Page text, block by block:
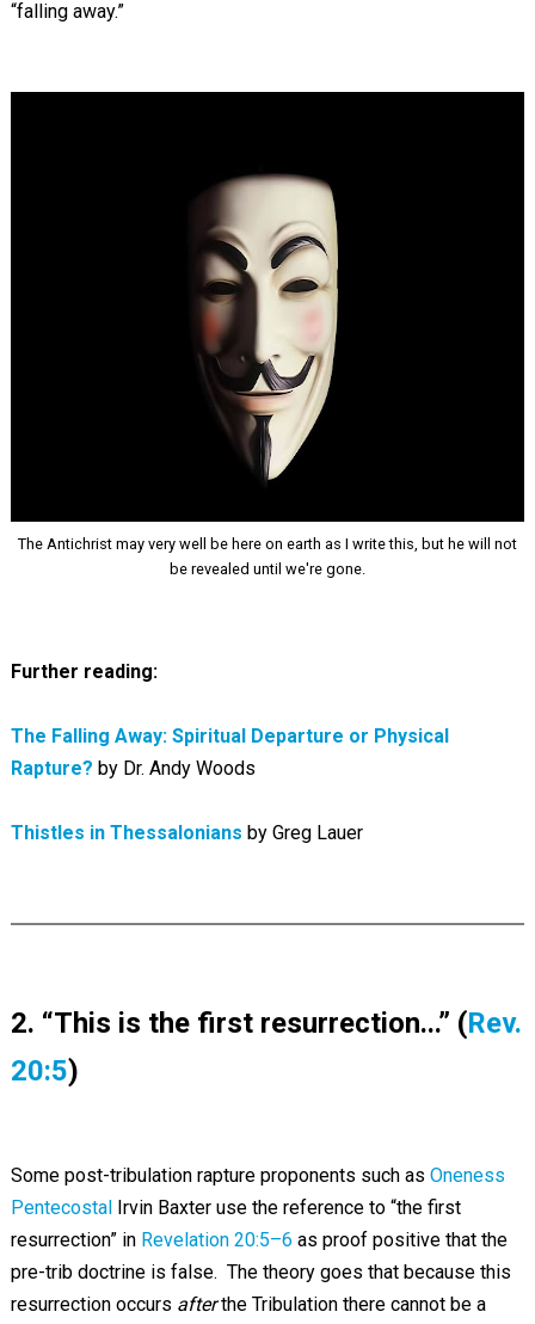
“falling away.”
The Antichrist may very well be here on earth as I write this, but he will not
be revealed until we're gone.
Further reading:
The Falling Away: Spiritual Departure or Physical
Rapture? by Dr. Andy Woods
Thistles in Thessalonians by Greg Lauer
2. “This is the first resurrection...” (Rev.
20:5)
Some post-tribulation rapture proponents such as Oneness
PentecostalIrvin Baxter use the reference to “the first
resurrection” in Revelation 20:5–6 as proof positive that the
pre-trib doctrine is false. The theory goes that because this
resurrection occurs afterthe Tribulation there cannot be a